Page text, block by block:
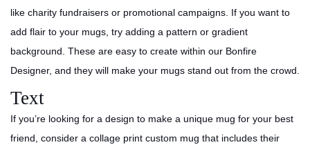
like charity fundraisers or promotional campaigns. If you want to
add flair to your mugs, try adding a pattern or gradient
background. These are easy to create within our Bonfire
Designer, and they will make your mugs stand out from the crowd.
Text
If you’re looking for a design to make a unique mug for your best
friend, consider a collage print custom mug that includes their